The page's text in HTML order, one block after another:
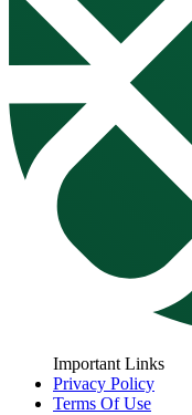
Important Links
Privacy Policy
Terms Of Use